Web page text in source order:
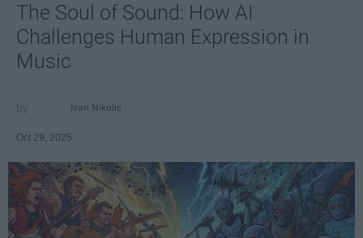
The Soul of Sound: How AI
Challenges Human Expression in
Music
Ivan Nikolic
Oct 29, 2025